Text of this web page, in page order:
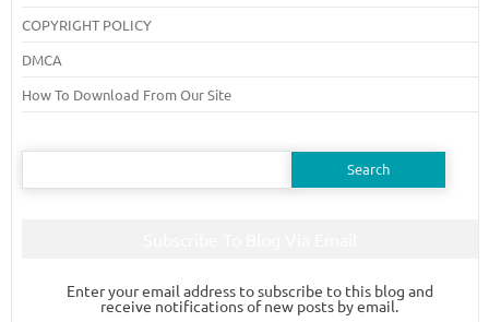
COPYRIGHT POLICY
DMCA
How To Download From Our Site
Search
Enter your email address to subscribe to this blog and
receive notifications of new posts by email.